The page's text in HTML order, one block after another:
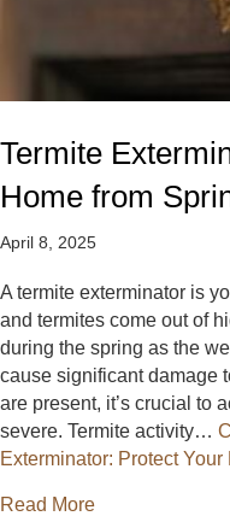
Termite
Home from
April 8, 2025
A termite exterminator is
and termites come out of
during the spring as the
cause significant damage
are present, it’s crucial to
severe. Termite activity…
Exterminator: Protect
Read Moreabout Termite